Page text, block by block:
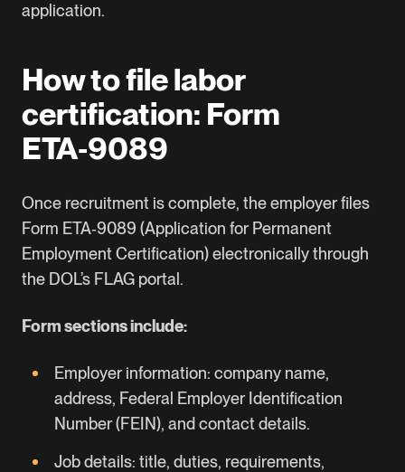
application.
How to file labor
certification: Form
ETA‑9089
Once recruitment is complete, the employer files
Form ETA‑9089 (Application for Permanent
Employment Certification) electronically through
the DOL’s FLAG portal.
Form sections include:
Employer information: company name,
address, Federal Employer Identification
Number(FEIN), and contact details.
Job details: title, duties, requirements,